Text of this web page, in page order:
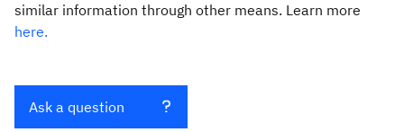
similar information through other means. Learn more
here.
Ask a question